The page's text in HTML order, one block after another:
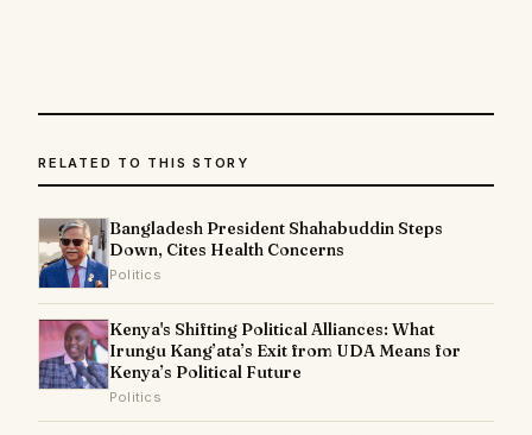
RELATED TO THIS STORY
Bangladesh President Shahabuddin Steps
Down, Cites Health Concerns
Politics
Kenya's Shifting Political Alliances: What
Irungu Kang’ata’s Exit from UDA Means for
Kenya’s Political Future
Politics